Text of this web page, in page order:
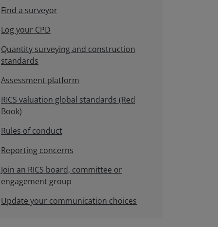
Find a surveyor
Log your CPD
Quantity surveying and construction
standards
Assessment platform
RICS valuation global standards (Red
Book)
Rules of conduct
Reporting concerns
Join an RICS board, committee or
engagement group
Update your communication choices